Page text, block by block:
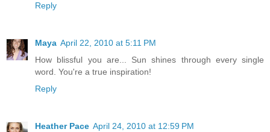
Reply
Maya April 22, 2010 at 5:11 PM
How blissful you are... Sun shines through every single
word. You're a true inspiration!
Reply
Heather Pace April 24, 2010 at 12:59 PM